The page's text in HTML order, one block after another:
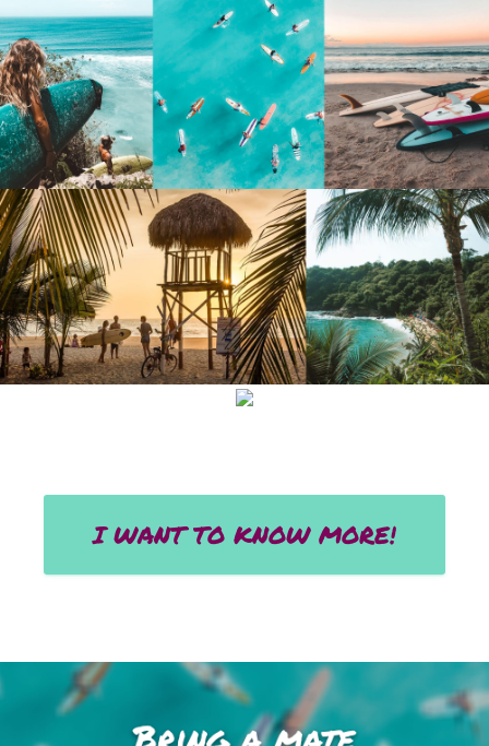
I WANT TO KNOW MORE!